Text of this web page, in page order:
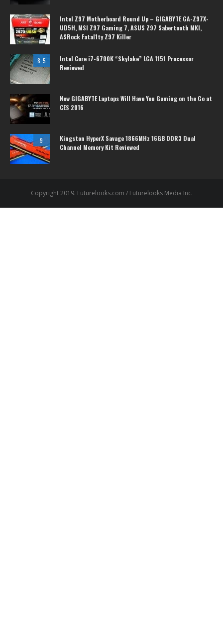
Intel Z97 Motherboard Round Up – GIGABYTE GA-Z97X-
UD5H, MSI Z97 Gaming 7, ASUS Z97 Sabertooth MKI,
ASRock Fatal1ty Z97 Killer
8.5
Intel Core i7-6700K “Skylake” LGA 1151 Processor
Reviewed
New GIGABYTE Laptops Will Have You Gaming on the Go at
CES 2016
9
Kingston HyperX Savage 1866MHz 16GB DDR3 Dual
Channel Memory Kit Reviewed
Copyright 2019. Futurelooks.com / Futurelooks Media Inc.